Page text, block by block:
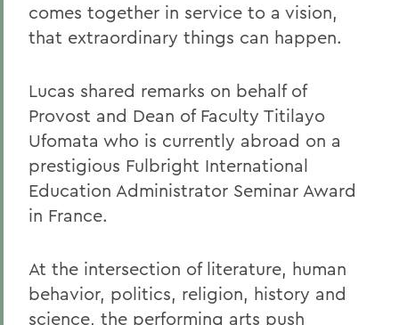
comes together in service to a vision,
that extraordinary things can happen.
Lucas shared remarks on behalf of
Provost and Dean of Faculty Titilayo
Ufomata who is currently abroad on a
prestigious Fulbright International
Education Administrator Seminar Award
in France.
At the intersection of literature, human
behavior, politics, religion, history and
science, the performing arts push